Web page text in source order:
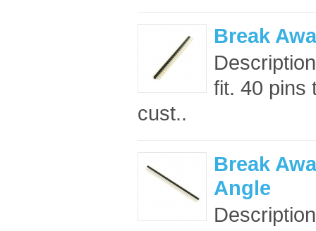
Break
fit. 40 pins
cust..
Break
Angle